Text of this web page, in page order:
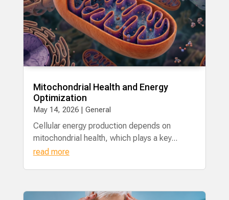
Mitochondrial Health and Energy
Optimization
May 14, 2026| General
​Cellular energy production depends on
mitochondrial health, which plays a key...
read more